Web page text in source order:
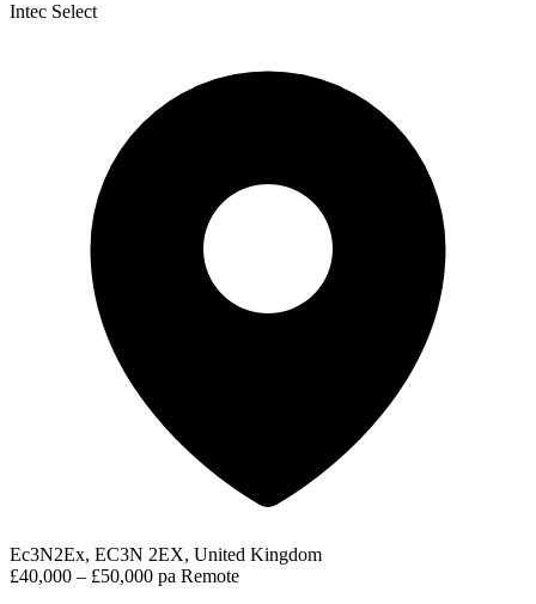
Intec Select
Ec3N2Ex, EC3N 2EX, United Kingdom
£40,000 – £50,000 pa Remote